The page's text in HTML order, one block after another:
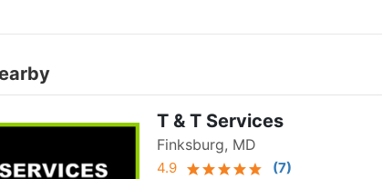
T & T Services
Finksburg, MD
4.9 (7)